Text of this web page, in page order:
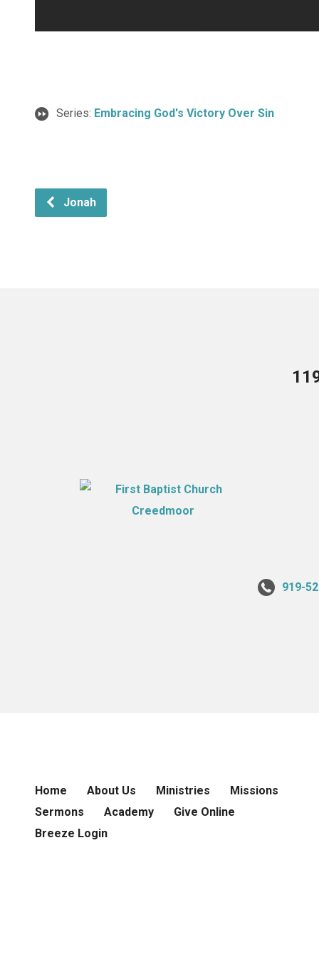
Series: Embracing God's Victory Over Sin
Jonah
919-
Home About Us Ministries
Missions
Sermons
Academy
Give Online
Breeze Login